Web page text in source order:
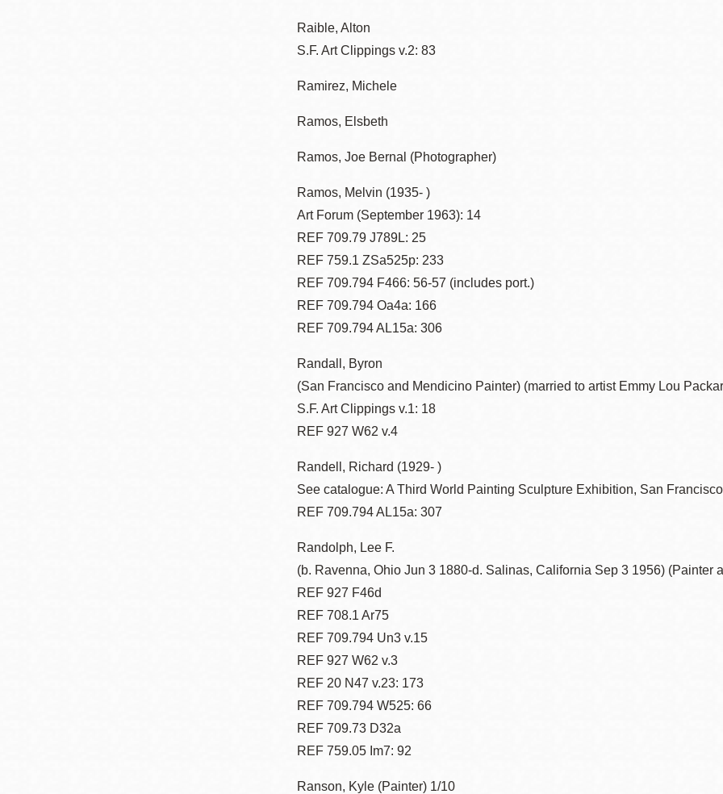
Raible, Alton
S.F. Art Clippings v.2: 83
Ramirez, Michele
Ramos, Elsbeth
Ramos, Joe Bernal (Photographer)
Ramos, Melvin (1935- )
Art Forum (September 1963): 14
REF 709.79 J789L: 25
REF 759.1 ZSa525p: 233
REF 709.794 F466: 56-57 (includes port.)
REF 709.794 Oa4a: 166
REF 709.794 AL15a: 306
Randall, Byron
(San Francisco and Mendicino Painter) (married to artist Emmy Lou
S.F. Art Clippings v.1: 18
REF 927 W62 v.4
Randell, Richard (1929- )
See catalogue: A Third World Painting Sculpture Exhibition, San
REF 709.794 AL15a: 307
Randolph, Lee F.
(b. Ravenna, Ohio Jun 3 1880-d. Salinas, California Sep 3 1956) (Painter
REF 927 F46d
REF 708.1 Ar75
REF 709.794 Un3 v.15
REF 927 W62 v.3
REF 20 N47 v.23: 173
REF 709.794 W525: 66
REF 709.73 D32a
REF 759.05 Im7: 92
Ranson, Kyle (Painter) 1/10